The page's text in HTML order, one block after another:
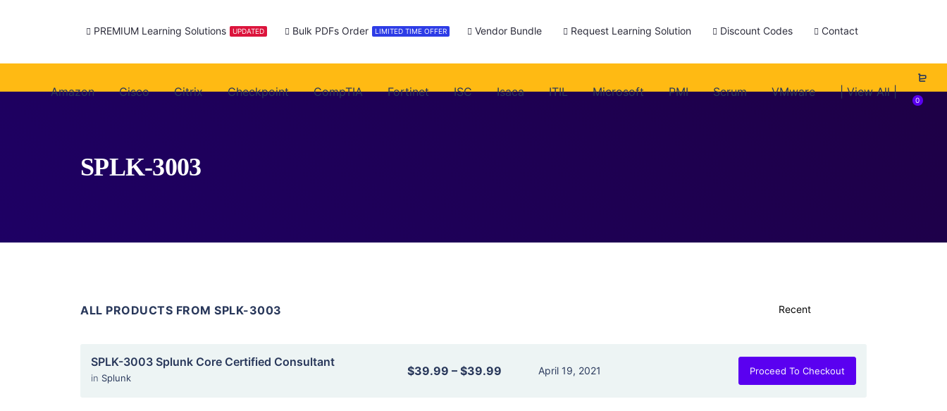
PREMIUM Learning Solutions UPDATED Bulk PDFs Order LIMITED TIME OFFER Vendor Bundle Request Learning Solution Discount Codes Contact
Amazon Cisco Citrix Checkpoint CompTIA Fortinet ISC Isaca ITIL Microsoft PMI Scrum VMware | View All |
0
SPLK-3003
ALL PRODUCTS FROM SPLK-3003
SPLK-3003 Splunk Core Certified Consultant
in Splunk $39.99 –$39.99 April 19, 2021 Proceed To Checkout